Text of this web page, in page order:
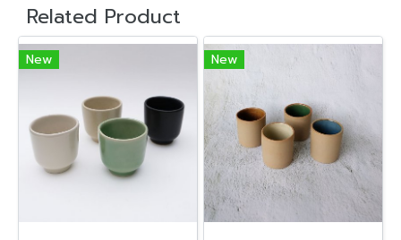
Related Product
New New